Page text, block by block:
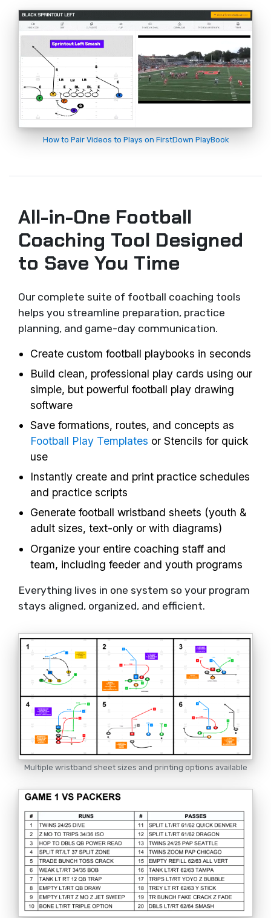
How to Pair Videos to Plays on FirstDown PlayBook
All-in-One Football
Coaching Tool Designed
to Save You Time
Our complete suite of football coaching tools
helps you streamline preparation, practice
planning, and game-day communication.
Create custom football playbooks in seconds
Build clean, professional play cards using our
simple, but powerful football play drawing
software
Save formations, routes, and concepts as
Football Play Templates or Stencils for quick
use
Instantly create and print practice schedules
and practice scripts
Generate football wristband sheets (youth &
adult sizes, text-only or with diagrams)
Organize your entire coaching staff and
team, including feeder and youth programs
Everything lives in one system so your program
stays aligned, organized, and efficient.
Multiple wristband sheet sizes and printing options available